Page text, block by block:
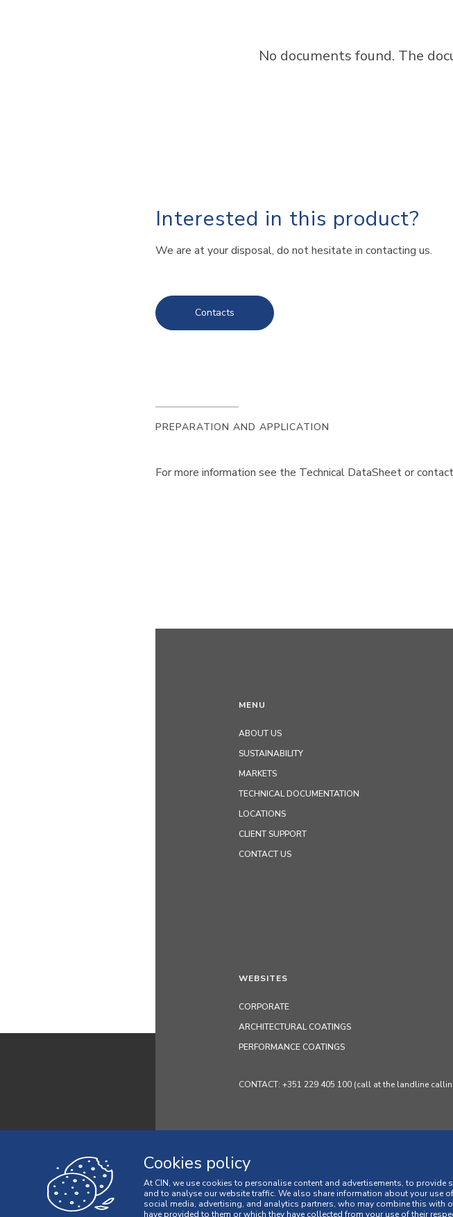
No documents found. The
Interested in this product?
We are at your disposal, do not hesitate in contacting us.
Contacts
PREPARATION AND APPLICATION
For more information see the Technical DataSheet or
MENU
ABOUT US
SUSTAINABILITY
MARKETS
TECHNICAL DOCUMENTATION
LOCATIONS
CLIENT SUPPORT
CONTACT US
WEBSITES
CORPORATE
ARCHITECTURAL COATINGS
PERFORMANCE COATINGS
CONTACT: +351 229 405 100 (call at the landline
Cookies policy
At CIN, we use cookies to personalise content and advertisements, to provide
and to analyse our website traffic. We also share information about your use
social media, advertising, and analytics partners, who may combine this with
have provided to them or which they have collected from your use of their